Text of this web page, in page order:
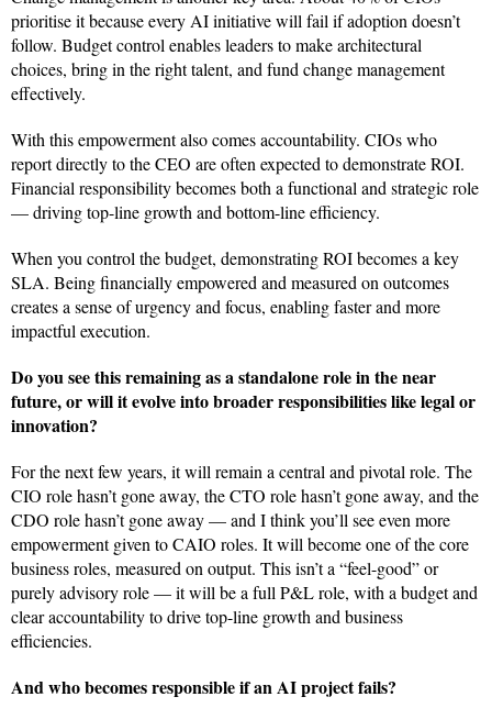
prioritise it because every AI initiative will fail if adoption doesn’t
follow. Budget control enables leaders to make architectural
choices, bring in the right talent, and fund change management
effectively.
With this empowerment also comes accountability. CIOs who
report directly to the CEO are often expected to demonstrate ROI.
Financial responsibility becomes both a functional and strategic role
— driving top-line growth and bottom-line efficiency.
When you control the budget, demonstrating ROI becomes a key
SLA. Being financially empowered and measured on outcomes
creates a sense of urgency and focus, enabling faster and more
impactful execution.
Do you see this remaining as a standalone role in the near
future, or will it evolve into broader responsibilities like legal or
innovation?
For the next few years, it will remain a central and pivotal role. The
CIO role hasn’t gone away, the CTO role hasn’t gone away, and the
CDO role hasn’t gone away — and I think you’ll see even more
empowerment given to CAIO roles. It will become one of the core
business roles, measured on output. This isn’t a “feel-good” or
purely advisory role — it will be a full P&L role, with a budget and
clear accountability to drive top-line growth and business
efficiencies.
And who becomes responsible if an AI project fails?